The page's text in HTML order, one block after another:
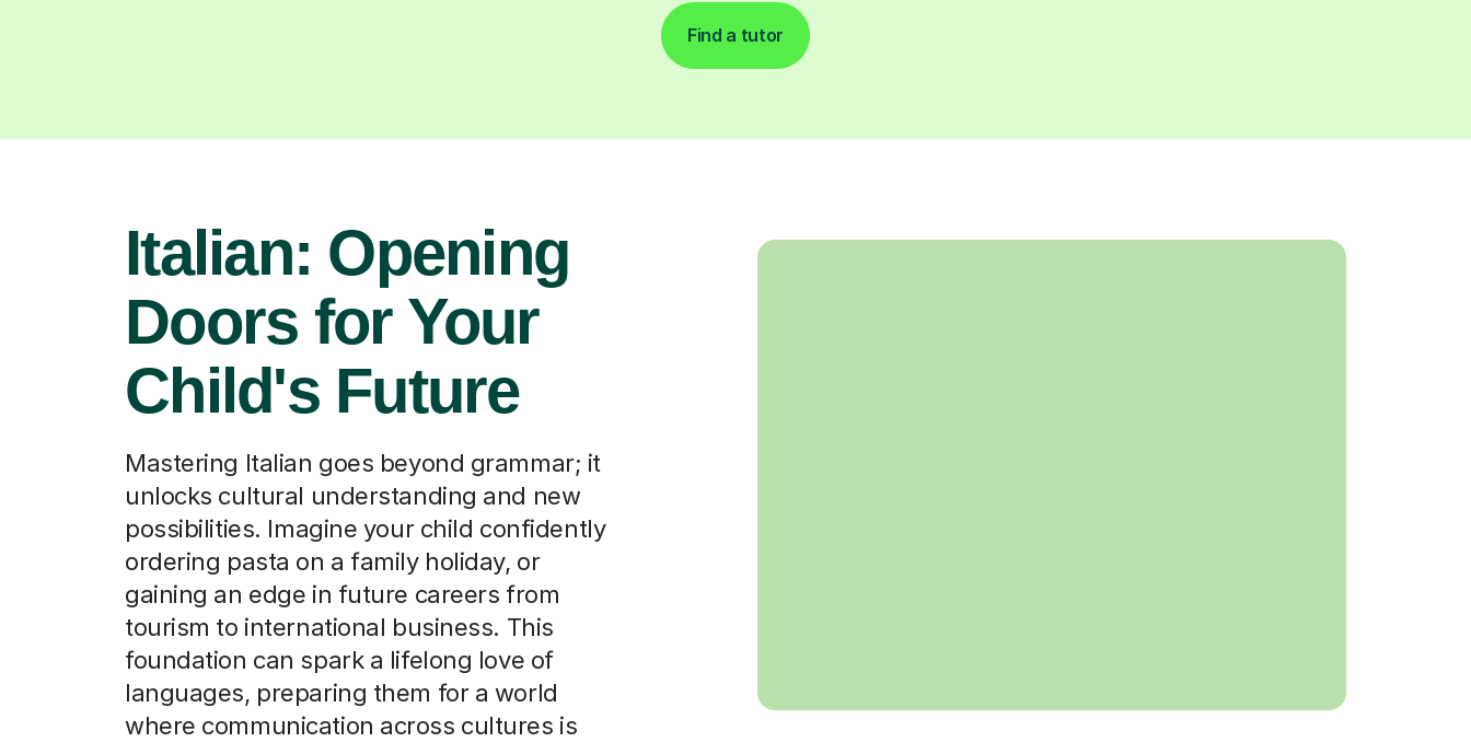
Find a tutor
Italian: Opening
Doors for Your
Child's Future
Mastering Italian goes beyond grammar; it
unlocks cultural understanding and new
possibilities. Imagine your child confidently
ordering pasta on a family holiday, or
gaining an edge in future careers from
tourism to international business. This
foundation can spark a lifelong love of
languages, preparing them for a world
where communication across cultures is